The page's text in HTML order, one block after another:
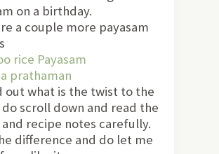
on a birthday.
a couple more payasam
rice Payasam
prathaman
out what is the twist to the
scroll down and read the
recipe notes carefully.
difference and do let me